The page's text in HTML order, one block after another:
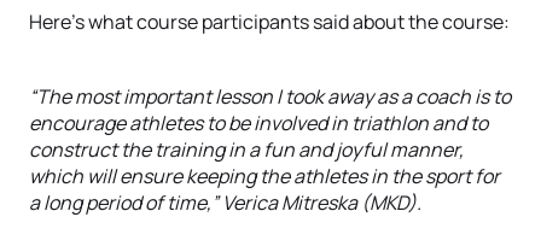
Here’s what course participants said about the course:
“The most important lesson I took away as a coach is to
encourage athletes to be involved in triathlon and to
construct the training in a fun and joyful manner,
which will ensure keeping the athletes in the sport for
a long period of time,” Verica Mitreska (MKD).